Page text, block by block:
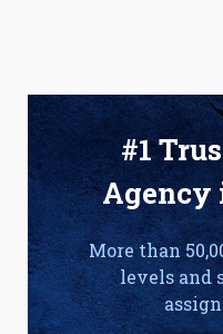
#1
Agency
More than
levels and